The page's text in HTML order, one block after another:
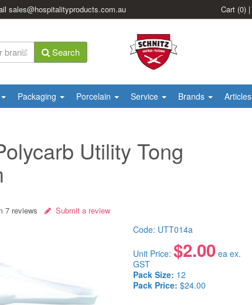
sales@hospitalityproducts.com.au Cart (0) |
Search
Packaging Porcelain Service Brands Articles
Utility Tong
7 reviews Submit a review
Code: UTT014a
Unit Price: $2.00ea ex.
GST
Pack Size: 12
Pack Price: $24.00